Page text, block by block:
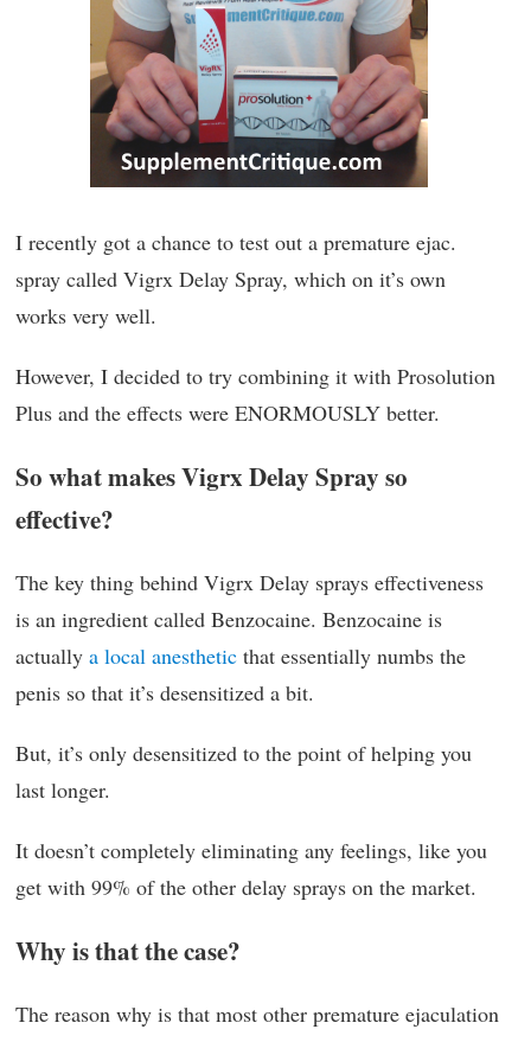
I recently got a chance to test out a premature ejac.
spray called Vigrx Delay Spray, which on it’s own
works very well.
However, I decided to try combining it with Prosolution
Plus and the effects were ENORMOUSLY better.
So what makes Vigrx Delay Spray so
effective?
The key thing behind Vigrx Delay sprays effectiveness
is an ingredient called Benzocaine. Benzocaine is
actually a local anesthetic that essentially numbs the
penis so that it’s desensitized a bit.
But, it’s only desensitized to the point of helping you
last longer.
It doesn’t completely eliminating any feelings, like you
get with 99% of the other delay sprays on the market.
Why is that the case?
The reason why is that most other premature ejaculation